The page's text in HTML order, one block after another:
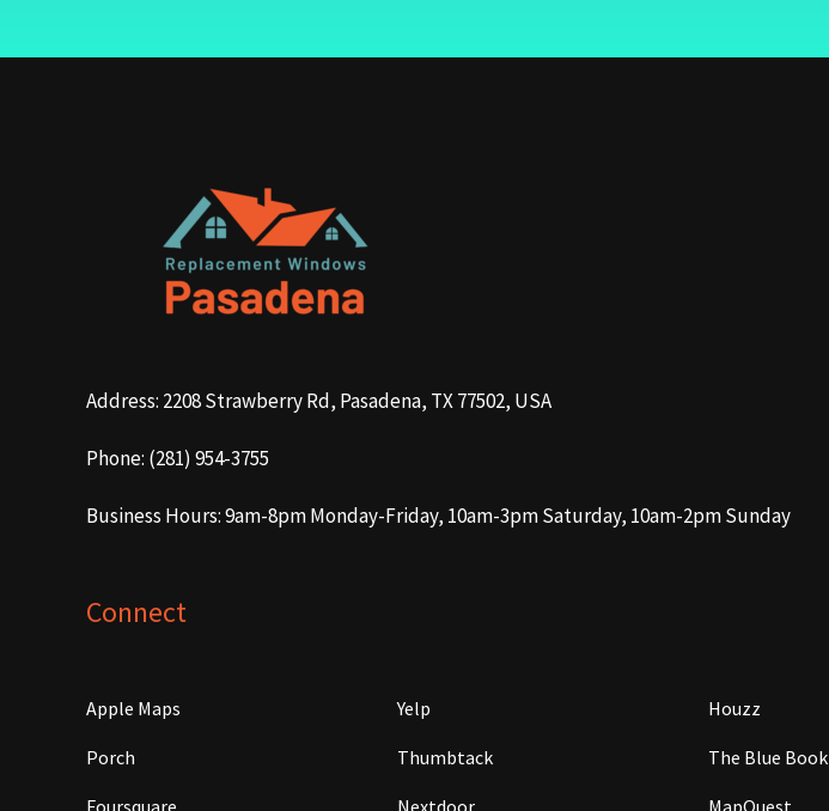
Address: 2208 Strawberry Rd, Pasadena, TX 77502, USA
Phone: (281) 954-3755
Business Hours: 9am-8pm Monday-Friday, 10am-3pm Saturday, 10am-2pm Sunday
Connect
Apple Maps Yelp Houzz
Porch Thumbtack The Blue Book
Foursquare Nextdoor MapQuest